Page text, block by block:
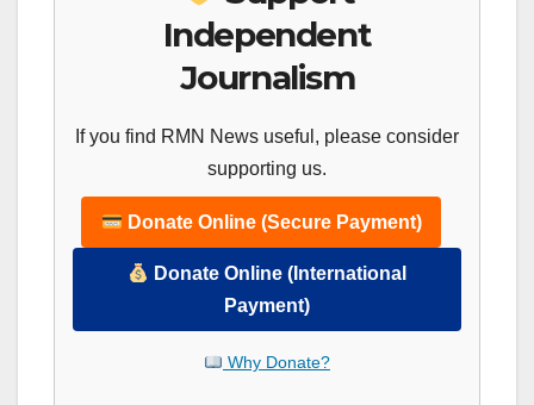
Independent
Journalism
If you find RMN News useful, please consider
supporting us.
Donate Online (Secure Payment)
Donate Online (International
Payment)
Why Donate?